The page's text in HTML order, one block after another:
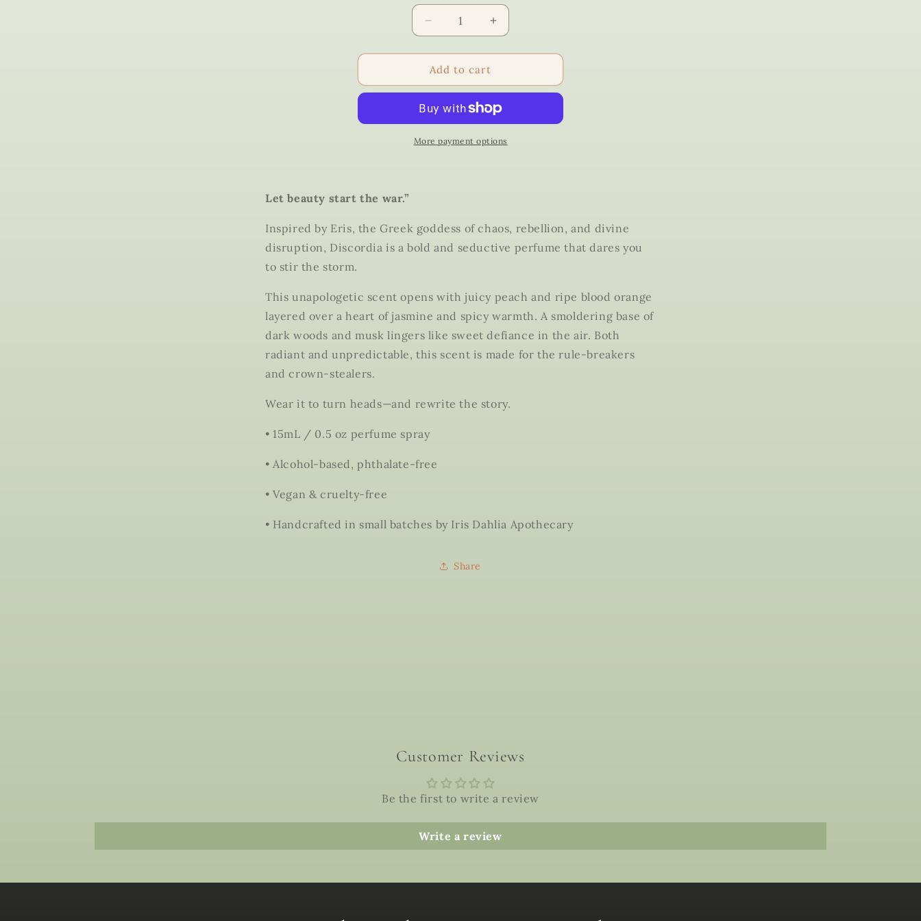
Quantity
Decrease
quantity
for
Discordia
–
Perfume
|
Iris
Increase
quantity
for
–
Perfume
|
Iris
Add to cart
More payment options
Let beauty start the war.”
Inspired by Eris, the Greek goddess of chaos, rebellion, and divine
disruption, Discordia is a bold and seductive perfume that dares you
to stir the storm.
This unapologetic scent opens with juicy peach and ripe blood orange
layered over a heart of jasmine and spicy warmth. A smoldering base of
dark woods and musk lingers like sweet defiance in the air. Both
radiant and unpredictable, this scent is made for the rule-breakers
and crown-stealers.
Wear it to turn heads—and rewrite the story.
• 15mL / 0.5 oz perfume spray
• Alcohol-based, phthalate-free
• Vegan & cruelty-free
• Handcrafted in small batches by Iris Dahlia Apothecary
Share
Customer Reviews
Be the first to write a review
Write a review